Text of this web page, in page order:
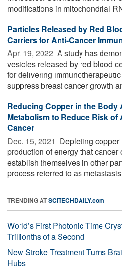
modifications in mitochondrial
Particles Released by Red
Carriers for Anti-Cancer
Apr. 19, 2022  A study has
vesicles released by red blood
for delivering
suppress breast cancer growth
Reducing Copper in the Body
Metabolism to Reduce Risk of
Cancer
Dec. 15, 2021  Depleting
production of energy that cancer
establish themselves in other
process referred to as
TRENDING ATSCITECHDAILY.com
World’s First Photonic Time
Trillionths of a Second
New Stroke Treatment Turns
Hubs